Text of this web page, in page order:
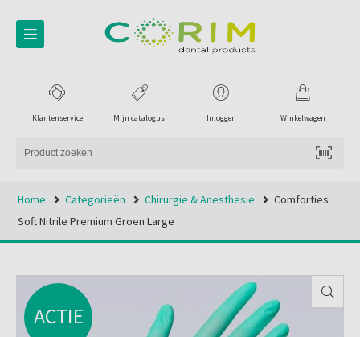
Winkelwagen
Inloggen
Mijn catalogus
Klantenservice
Home Categorieën Chirurgie & Anesthesie
Comforties
Soft Nitrile Premium Groen Large
ACTIE